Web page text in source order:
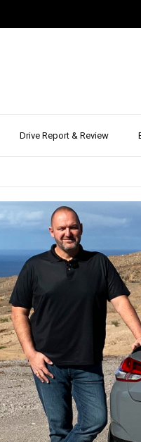
Drive Report & Review
Hyundai
–